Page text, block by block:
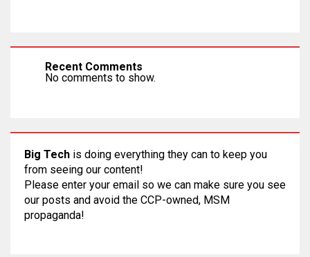
Recent Comments
No comments to show.
Big Tech is doing everything they can to keep you
from seeing our content!
Please enter your email so we can make sure you see
our posts and avoid the CCP-owned, MSM
propaganda!